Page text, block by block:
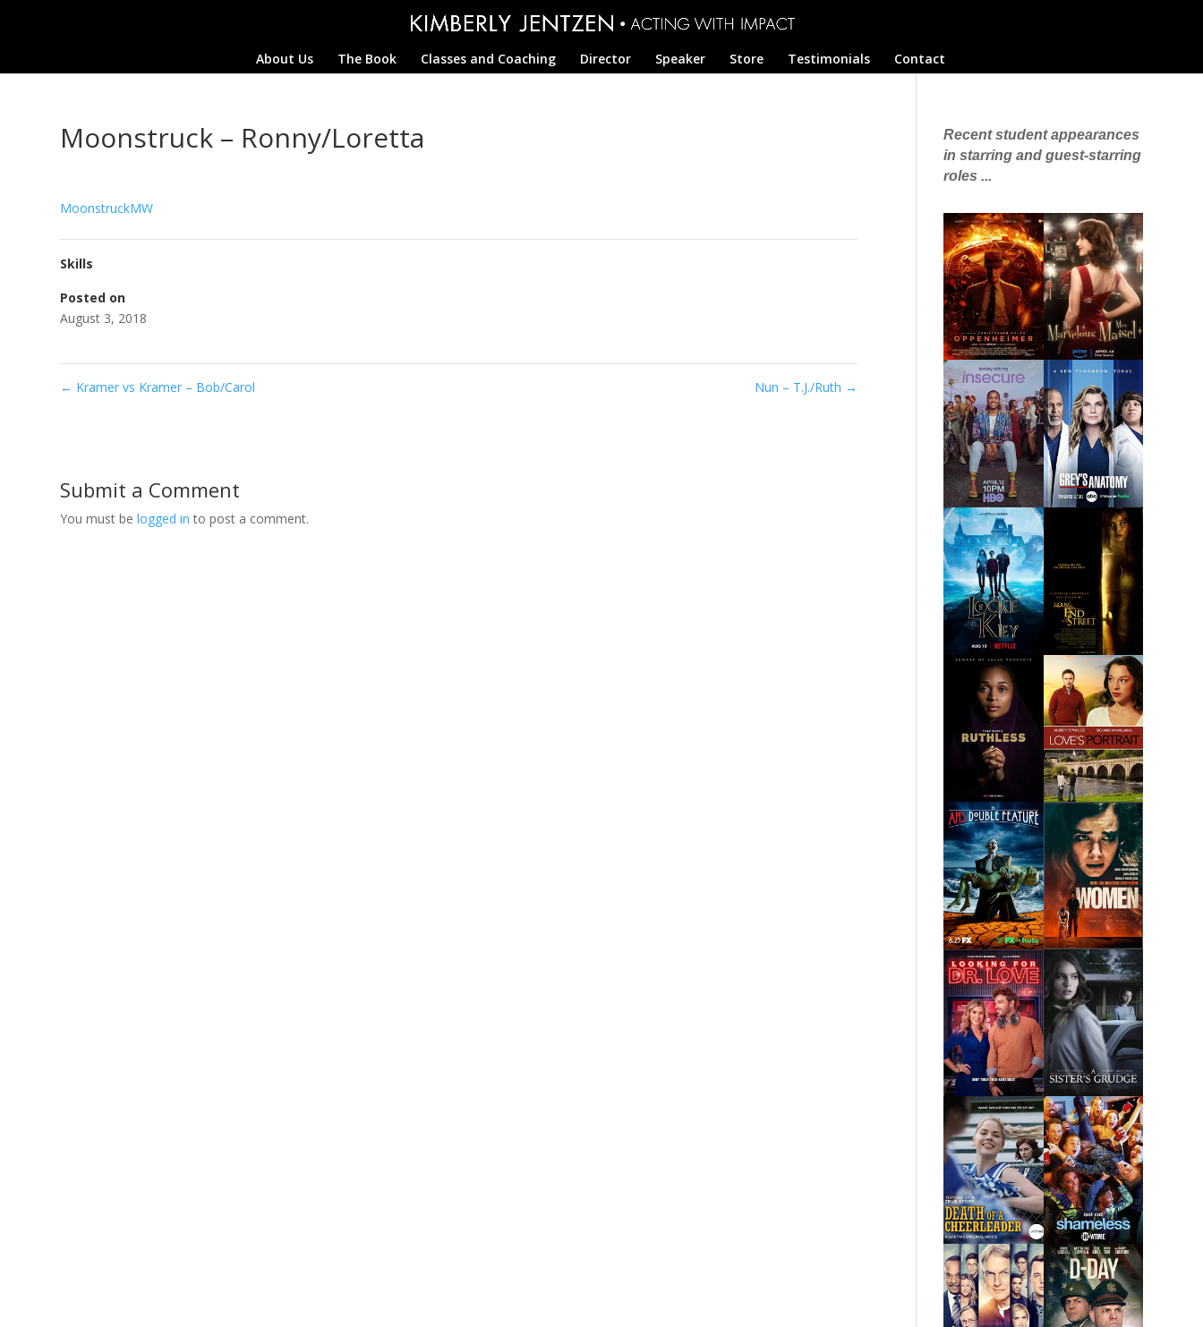
About Us The Book Classes and Coaching Director Speaker Store Testimonials Contact
Moonstruck – Ronny/Loretta
MoonstruckMW
Skills
Posted on
August 3, 2018
← Kramer vs Kramer – Bob/Carol Nun – T.J./Ruth →
Submit a Comment
You must belogged in to post a comment.
Recent student appearances
in starring and guest-starring
roles ...